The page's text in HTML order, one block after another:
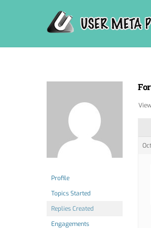
Profile
Topics Started
Replies Created
Engagements